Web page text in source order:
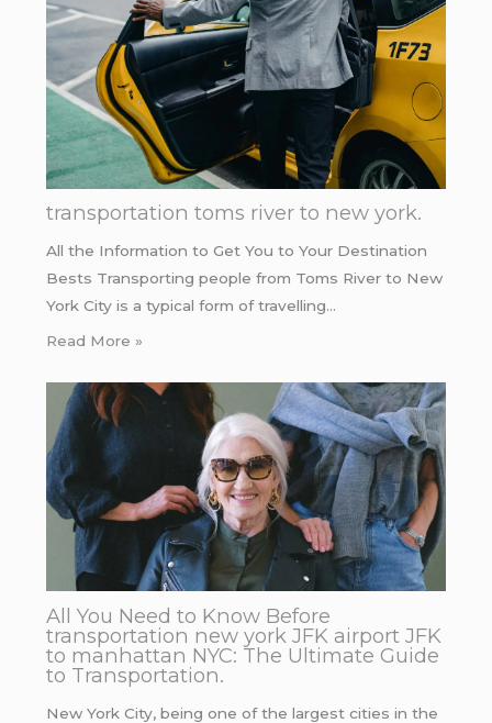
transportation toms river to new york.
All the Information to Get You to Your Destination
Bests Transporting people from Toms River to New
York City is a typical form of travelling…
Read More »
All You Need to Know Before
transportation new york JFK airport JFK
to manhattan NYC: The Ultimate Guide
to Transportation.
New York City, being one of the largest cities in the